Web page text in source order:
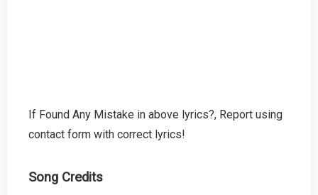
If Found Any Mistake in above lyrics?, Report using
contact form with correct lyrics!
Song Credits